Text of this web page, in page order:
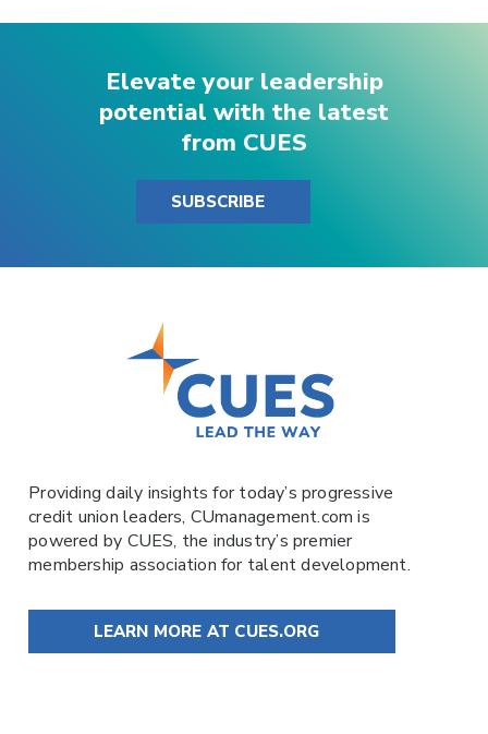
Elevate your leadership
potential with the latest
from CUES
SUBSCRIBE
Providing daily insights for today’s progressive
credit union leaders, CUmanagement.comis
powered by CUES, the industry’s premier
membership association for talent development.
LEARN MORE AT CUES.ORG